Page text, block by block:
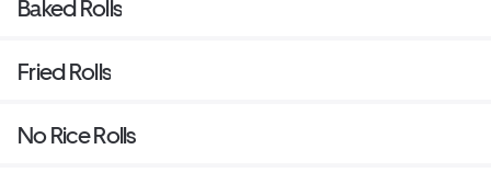
Baked Rolls
Fried Rolls
No Rice Rolls